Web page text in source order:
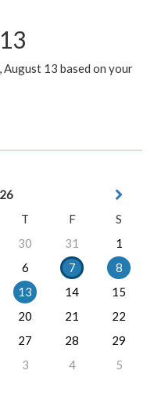
13 based on your
T F
S
30 31
1
6 7
8
13 14
15
20 21
22
27 28
29
3 4 5